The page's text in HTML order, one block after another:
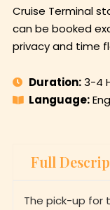
Cruise Terminal
can be booked
privacy and time
Duration:3-4
Language:
Full
The pick-up for